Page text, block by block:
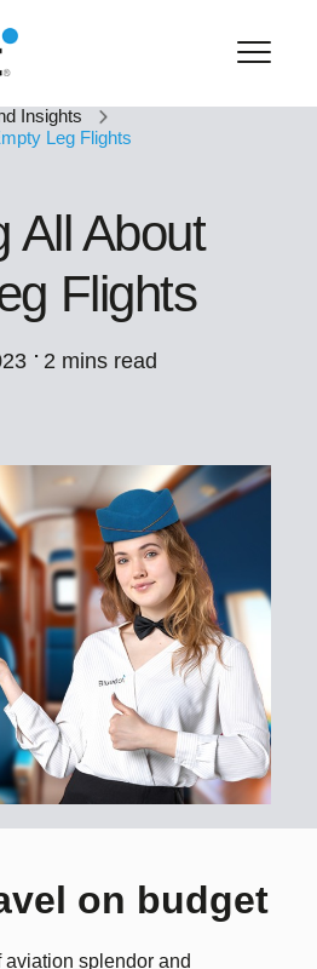
Insights
Leg Flights
All About
Flights
2 mins read
on budget
splendor and